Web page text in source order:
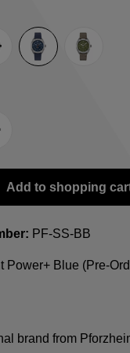
Blue Green
bracelet
Add to shopping
PF-SS-BB
Power+ Blue (Pre-
brand from